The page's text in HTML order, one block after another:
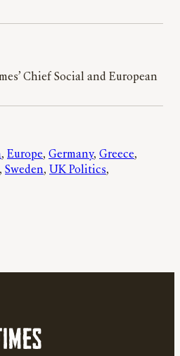
Chief Social and European
, Europe, Germany, Greece
, Sweden, UK Politics